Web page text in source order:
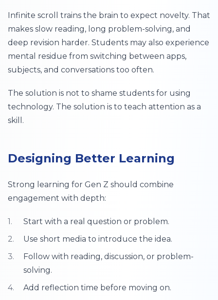
Infinite scroll trains the brain to expect novelty. That
makes slow reading, long problem-solving, and
deep revision harder. Students may also experience
mental residue from switching between apps,
subjects, and conversations too often.
The solution is not to shame students for using
technology. The solution is to teach attention as a
skill.
Designing Better Learning
Strong learning for Gen Z should combine
engagement with depth:
Start with a real question or problem.
Use short media to introduce the idea.
Follow with reading, discussion, or problem-
solving.
Add reflection time before moving on.